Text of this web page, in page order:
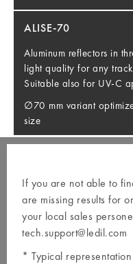
ALISE-70
Aluminum reflectors in
light quality for any
Suitable also for UV-C
∅70 mm variant
size
If you are not able to
are missing results for
your local sales
tech.support@ledil.com
* Typical